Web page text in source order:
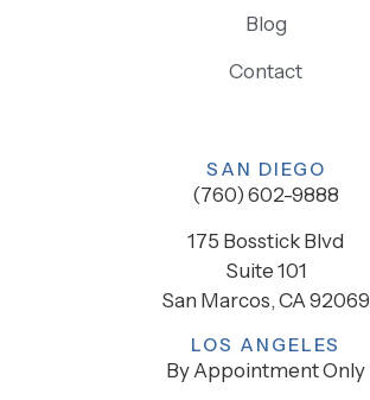
Blog
Contact
SAN DIEGO
(760) 602-9888
175 Bosstick Blvd
Suite 101
San Marcos, CA 92069
LOS ANGELES
By Appointment Only